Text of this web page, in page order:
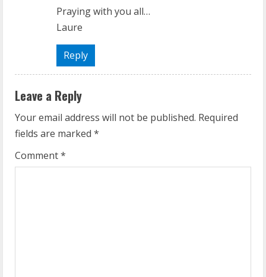
Praying with you all…
Laure
Reply
Leave a Reply
Your email address will not be published. Required
fields are marked *
Comment*